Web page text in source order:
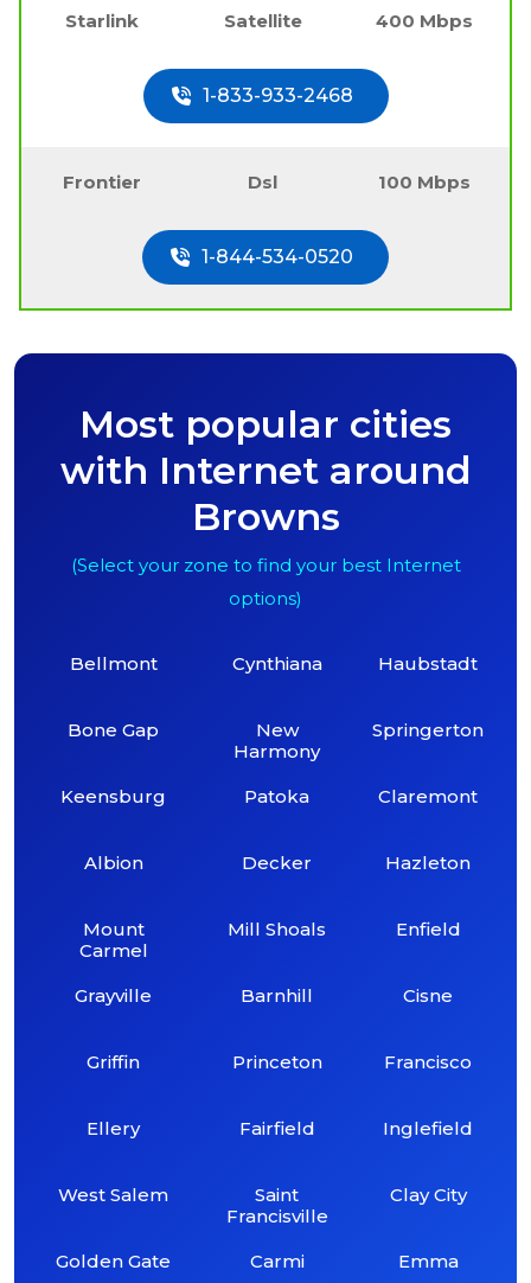
Starlink Satellite 400 Mbps
1-833-933-2468
Frontier Dsl 100 Mbps
1-844-534-0520
Most popular cities
with Internet around
Browns
(Select your zone to find your best Internet
options)
Bellmont
Bone Gap
Keensburg
Albion
Mount
Carmel
Grayville
Griffin
Ellery
West Salem
Golden Gate
Cynthiana
New
Harmony
Patoka
Decker
Mill Shoals
Barnhill
Princeton
Fairfield
Saint
Francisville
Carmi
Haubstadt
Springerton
Claremont
Hazleton
Enfield
Cisne
Francisco
Inglefield
Clay City
Emma